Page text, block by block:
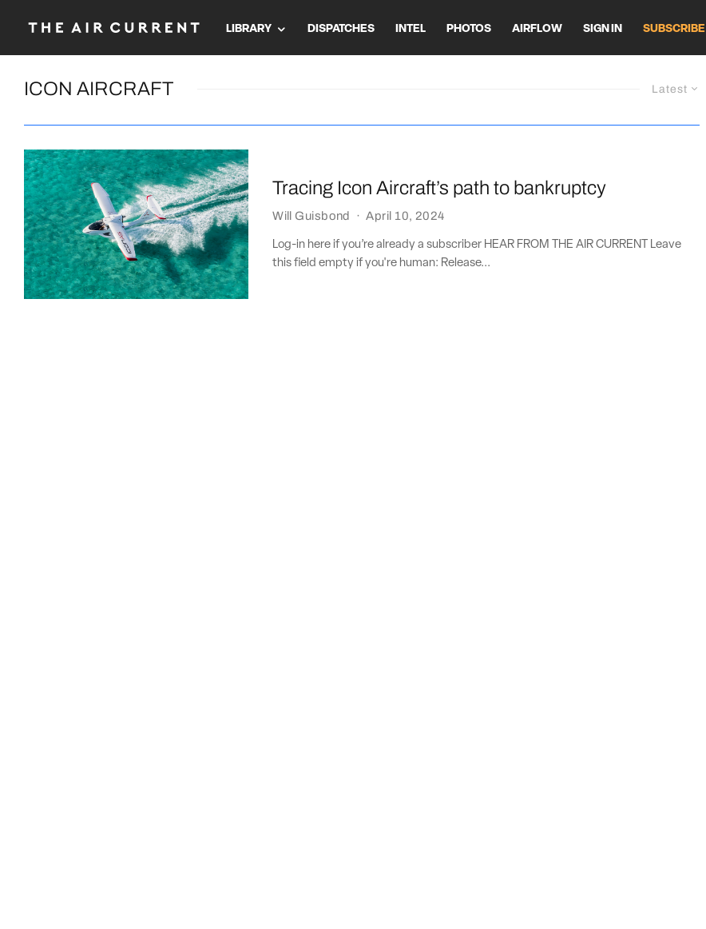
LIBRARY DISPATCHES INTEL PHOTOS AIRFLOW SIGN IN SUBSCRIBE
Latest
ICON AIRCRAFT
Tracing Icon Aircraft’s path to bankruptcy
Will Guisbond · April 10, 2024
Log-in here if you’re already a subscriber HEAR FROM THE AIR CURRENT Leave
this field empty if you're human: Release...